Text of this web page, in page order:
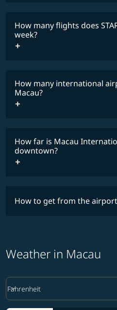
restrictions
fares
COSMILE member
How many flights does
week?
How many international
Macau?
How far is Macau
downtown?
How to get from the
Weather in Macau
Weather unit option
Fahrenheit
keyboard_arrow_down